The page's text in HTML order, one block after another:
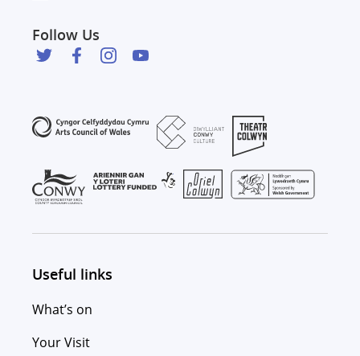
Follow Us
Useful links
What’s on
Your Visit